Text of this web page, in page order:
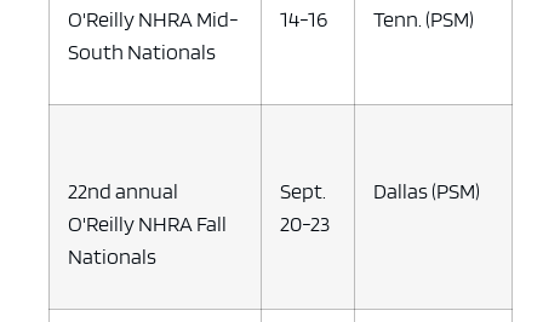
O'Reilly NHRA Mid-
South Nationals
14-16
Tenn. (PSM)
22nd annual
O'Reilly NHRA Fall
Nationals
Sept.
20-23
Dallas (PSM)